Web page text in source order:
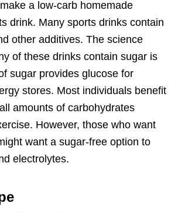
a low-carb homemade
drink. Many sports drinks contain
other additives. The science
of these drinks contain sugar is
sugar provides glucose for
stores. Most individuals benefit
amounts of carbohydrates
However, those who want
want a sugar-free option to
electrolytes.